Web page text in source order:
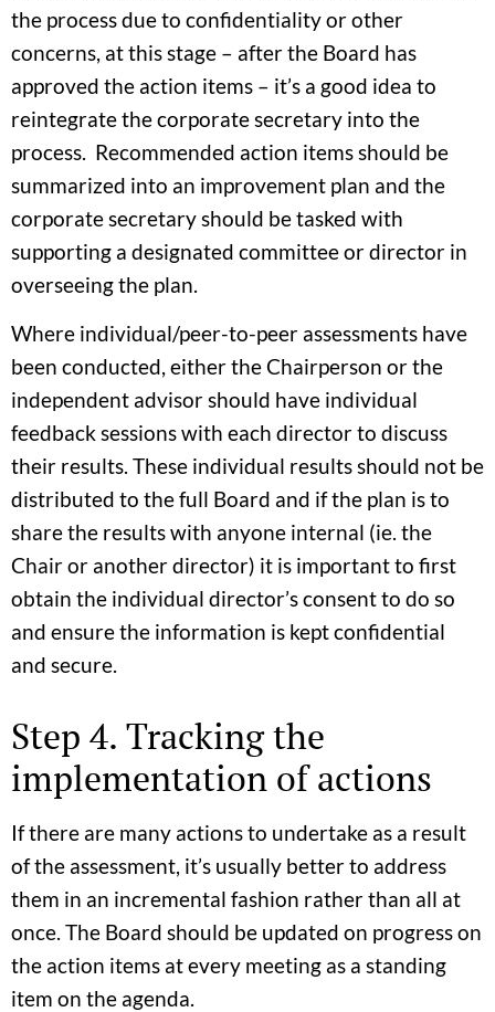
the process due to confidentiality or other
concerns, at this stage – after the Board has
approved the action items – it’s a good idea to
reintegrate the corporate secretary into the
process. Recommended action items should be
summarized into an improvement plan and the
corporate secretary should be tasked with
supporting a designated committee or director in
overseeing the plan.
Where individual/peer-to-peer assessments have
been conducted, either the Chairperson or the
independent advisor should have individual
feedback sessions with each director to discuss
their results. These individual results should not be
distributed to the full Board and if the plan is to
share the results with anyone internal (ie. the
Chair or another director) it is important to first
obtain the individual director’s consent to do so
and ensure the information is kept confidential
and secure.
Step 4. Tracking the
implementation of actions
If there are many actions to undertake as a result
of the assessment, it’s usually better to address
them in an incremental fashion rather than all at
once. The Board should be updated on progress on
the action items at every meeting as a standing
item on the agenda.